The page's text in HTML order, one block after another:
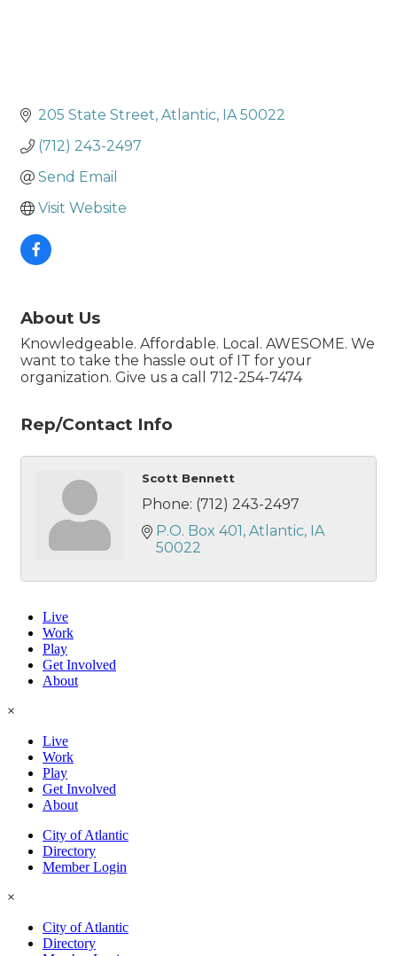
205 State Street Atlantic IA 50022
(712) 243-2497
Send Email
Visit Website
About Us
Knowledgeable. Affordable. Local. AWESOME. We
want to take the hassle out of IT for your
organization. Give us a call 712-254-7474
Rep/Contact Info
Scott Bennett
Phone: (712) 243-2497
P.O. Box 401 Atlantic
IA
50022
Live
Work
Play
Get Involved
About
×
Live
Work
Play
Get Involved
About
City of Atlantic
Directory
Member Login
×
City of Atlantic
Directory